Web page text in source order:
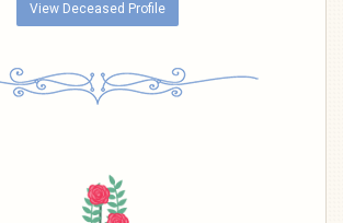
View Deceased Profile